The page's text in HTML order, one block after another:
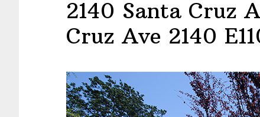
2140 Santa Cruz
Cruz Ave 2140